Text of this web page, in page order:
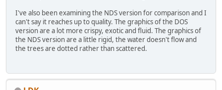
I've also been examining the NDS version for comparison and I
can't say it reaches up to quality. The graphics of the DOS
version are a lot more crispy, exotic and fluid. The graphics of
the NDS version are a little rigid, the water doesn't flow and
the trees are dotted rather than scattered.